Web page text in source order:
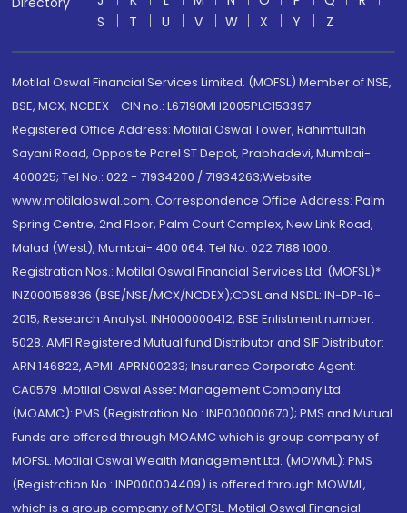
S
T U V W X Y Z
Motilal Oswal Financial Services Limited. (MOFSL) Member of NSE,
BSE, MCX, NCDEX - CIN no.: L67190MH2005PLC153397
Registered Office Address: Motilal Oswal Tower, Rahimtullah
Sayani Road, Opposite Parel ST Depot, Prabhadevi, Mumbai-
400025; Tel No.: 022 - 71934200 / 71934263;Website
www.motilaloswal.com. Correspondence Office Address: Palm
Spring Centre, 2nd Floor, Palm Court Complex, New Link Road,
Malad (West), Mumbai- 400 064. Tel No: 022 7188 1000.
Registration Nos.: Motilal Oswal Financial Services Ltd. (MOFSL)*:
INZ000158836 (BSE/NSE/MCX/NCDEX);CDSL and NSDL: IN-DP-16-
2015; Research Analyst: INH000000412, BSE Enlistment number:
5028. AMFI Registered Mutual fund Distributor and SIF Distributor:
ARN 146822, APMI: APRN00233; Insurance Corporate Agent:
CA0579 .Motilal Oswal Asset Management Company Ltd.
(MOAMC): PMS (Registration No.: INP000000670); PMS and Mutual
Funds are offered through MOAMC which is group company of
MOFSL. Motilal Oswal Wealth Management Ltd. (MOWML): PMS
(Registration No.: INP000004409) is offered through MOWML,
which is a group company of MOFSL. Motilal Oswal Financial